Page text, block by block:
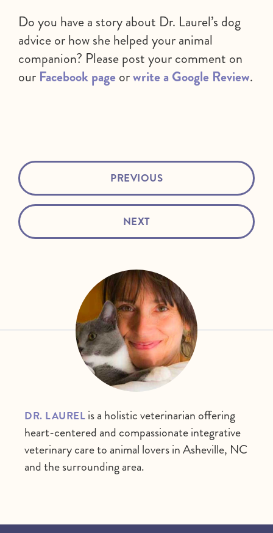
Do you have a story about Dr. Laurel’s dog
advice or how she helped your animal
companion? Please post your comment on
our Facebook page orwrite a Google Review.
PREVIOUS
NEXT
DR. LAUREL is a holistic veterinarian offering
heart-centered and compassionate integrative
veterinary care to animal lovers in Asheville, NC
and the surrounding area.